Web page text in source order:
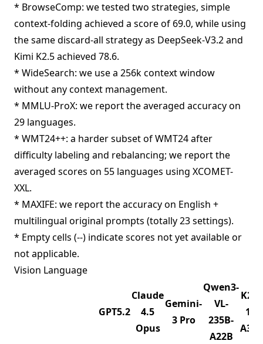
* BrowseComp: we tested two strategies, simple
context-folding achieved a score of 69.0, while using
the same discard-all strategy as DeepSeek-V3.2 and
Kimi K2.5 achieved 78.6.
* WideSearch: we use a 256k context window
without any context management.
* MMLU-ProX: we report the averaged accuracy on
29 languages.
* WMT24++: a harder subset of WMT24 after
difficulty labeling and rebalancing; we report the
averaged scores on 55 languages using XCOMET-
XXL.
* MAXIFE: we report the accuracy on English +
multilingual original prompts (totally 23 settings).
* Empty cells (--) indicate scores not yet available or
not applicable.
Vision Language
GPT5.2
Claude
4.5
Opus
Gemini-
3 Pro
Qwen3-
VL-
235B-
A22B
K2.5-
1T-
A32B